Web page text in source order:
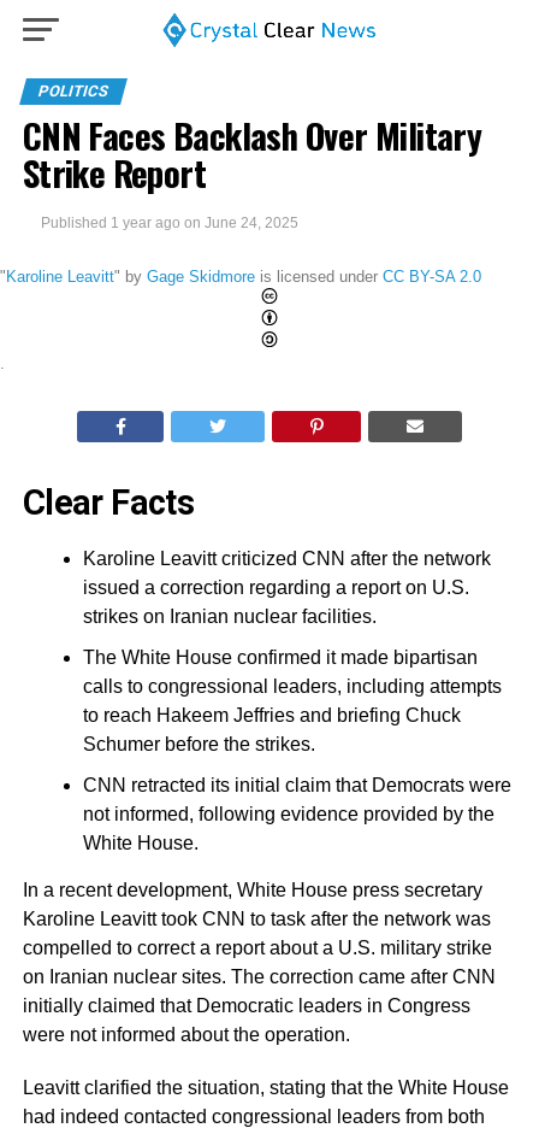
POLITICS
CNN Faces Backlash Over Military
Strike Report
Published 1 year ago on June 24, 2025
" Karoline Leavitt" by Gage Skidmore is licensed under CC BY-SA 2.0
.
Clear Facts
Karoline Leavitt criticized CNN after the network
issued a correction regarding a report on U.S.
strikes on Iranian nuclear facilities.
The White House confirmed it made bipartisan
calls to congressional leaders, including attempts
to reach Hakeem Jeffries and briefing Chuck
Schumer before the strikes.
CNN retracted its initial claim that Democrats were
not informed, following evidence provided by the
White House.
In a recent development, White House press secretary
Karoline Leavitt took CNN to task after the network was
compelled to correct a report about a U.S. military strike
on Iranian nuclear sites. The correction came after CNN
initially claimed that Democratic leaders in Congress
were not informed about the operation.
Leavitt clarified the situation, stating that the White House
had indeed contacted congressional leaders from both